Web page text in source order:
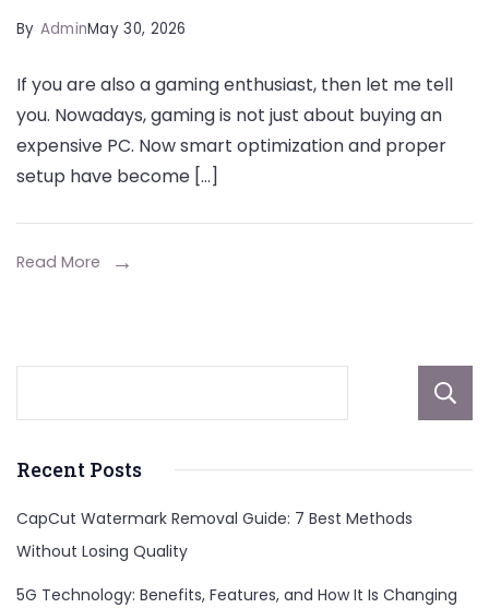
By AdminMay 30, 2026
If you are also a gaming enthusiast, then let me tell
you. Nowadays, gaming is not just about buying an
expensive PC. Now smart optimization and proper
setup have become […]
Read More
Recent Posts
CapCut Watermark Removal Guide: 7 Best Methods
Without Losing Quality
5G Technology: Benefits, Features, and How It Is Changing